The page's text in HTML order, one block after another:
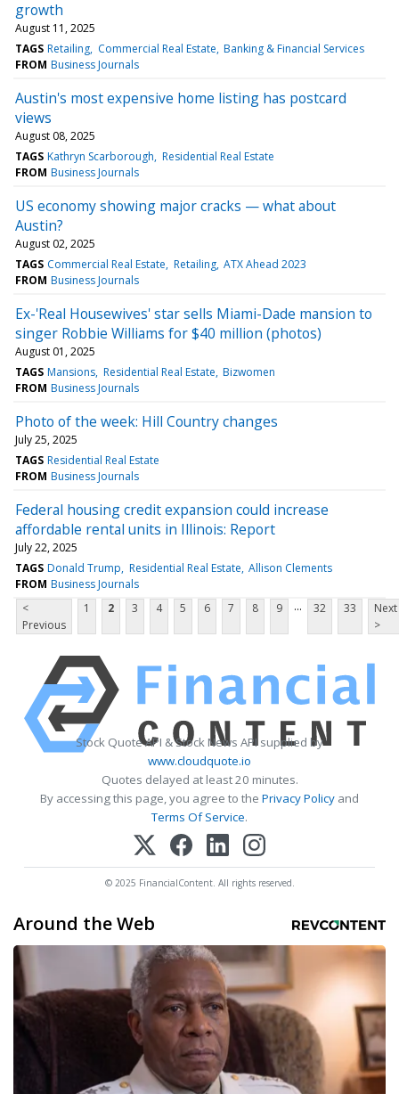
growth
August 11, 2025
TAGS Retailing Commercial Real Estate Banking & Financial Services
FROM Business Journals
Austin's most expensive home listing has postcard
views
August 08, 2025
TAGS Kathryn Scarborough Residential Real Estate
FROM Business Journals
US economy showing major cracks — what about
Austin?
August 02, 2025
TAGS Commercial Real Estate Retailing ATX Ahead 2023
FROM Business Journals
Ex-'Real Housewives' star sells Miami-Dade mansion to
singer Robbie Williams for $40 million (photos)
August 01, 2025
TAGS Mansions Residential Real Estate Bizwomen
FROM Business Journals
Photo of the week: Hill Country changes
July 25, 2025
TAGS Residential Real Estate
FROM Business Journals
Federal housing credit expansion could increase
affordable rental units in Illinois: Report
July 22, 2025
TAGS Donald Trump Residential Real Estate Allison Clements
FROM Business Journals
<
Previous
1 2 3 4 5 6 7 8 9 ... 32 33
Next
>
Stock Quote API & Stock News API supplied by
www.cloudquote.io
Quotes delayed at least 20 minutes.
By accessing this page, you agree to the Privacy Policy and
Terms Of Service.
© 2025 FinancialContent. All rights reserved.
Around the Web